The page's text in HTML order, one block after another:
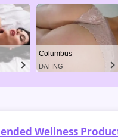
Columbus
DATING
Wellness